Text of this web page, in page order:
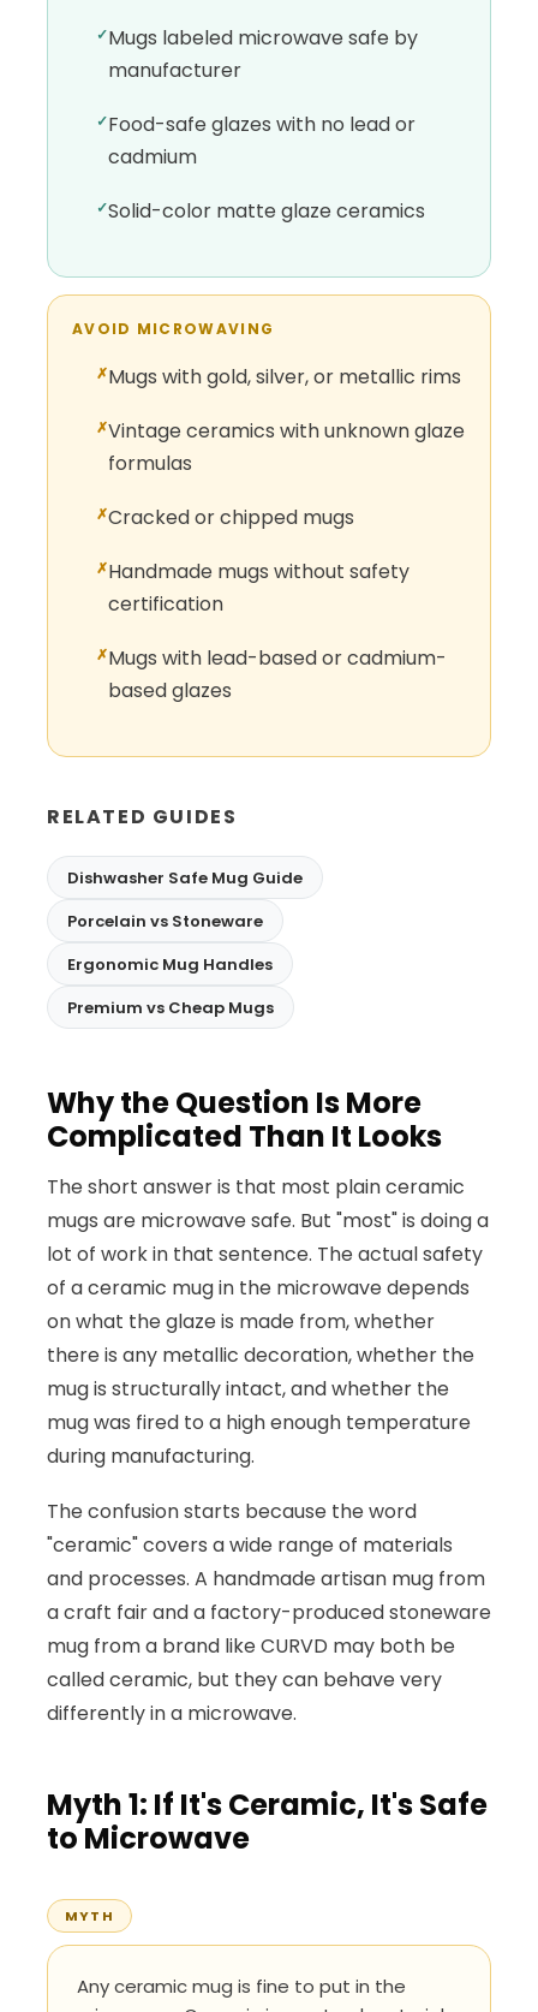
Mugs labeled microwave safe by
manufacturer
Food-safe glazes with no lead or
cadmium
Solid-color matte glaze ceramics
AVOID MICROWAVING
Mugs with gold, silver, or metallic rims
Vintage ceramics with unknown glaze
formulas
Cracked or chipped mugs
Handmade mugs without safety
certification
Mugs with lead-based or cadmium-
based glazes
RELATED GUIDES
Dishwasher Safe Mug Guide
Porcelain vs Stoneware
Ergonomic Mug Handles
Premium vs Cheap Mugs
Why the Question Is More
Complicated Than It Looks
The short answer is that most plain ceramic
mugs are microwave safe. But "most" is doing a
lot of work in that sentence. The actual safety
of a ceramic mug in the microwave depends
on what the glaze is made from, whether
there is any metallic decoration, whether the
mug is structurally intact, and whether the
mug was fired to a high enough temperature
during manufacturing.
The confusion starts because the word
"ceramic" covers a wide range of materials
and processes. A handmade artisan mug from
a craft fair and a factory-produced stoneware
mug from a brand like CURVD may both be
called ceramic, but they can behave very
differently in a microwave.
Myth 1: If It's Ceramic, It's Safe
to Microwave
MYTH
Any ceramic mug is fine to put in the